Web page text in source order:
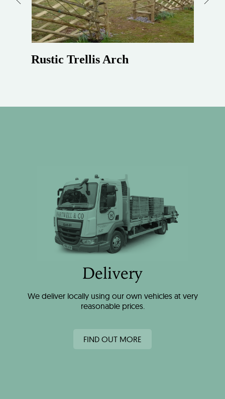
Rustic Trellis Arch
Delivery
We deliver locally using our own vehicles at very
reasonable prices.
FIND OUT MORE